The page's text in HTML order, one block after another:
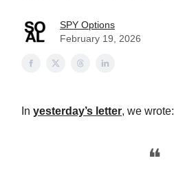
SPY Options
February 19, 2026
In yesterday’s letter, we wrote:
❝